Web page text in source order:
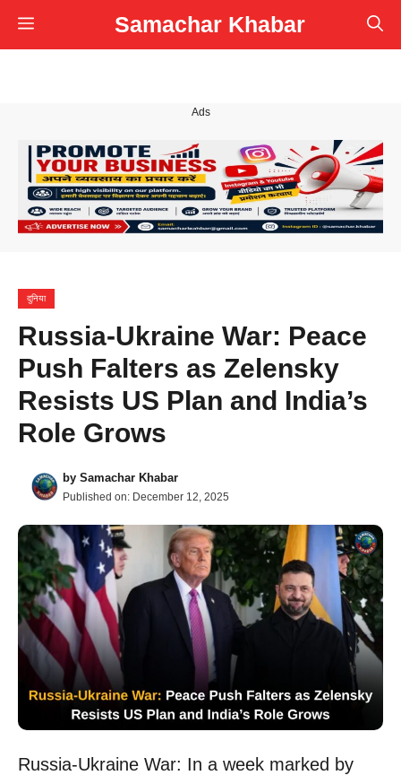
Skip
to
Samachar Khabar
Menu
Ads
दुनिया
Russia-Ukraine War: Peace
Push Falters as Zelensky
Resists US Plan and India’s
Role Grows
by Samachar Khabar
Published on: December 12, 2025
Russia-Ukraine War: In a week marked by